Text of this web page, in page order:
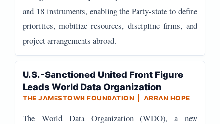
and 18 instruments, enabling the Party-state to define
priorities, mobilize resources, discipline firms, and
project arrangements abroad.
U.S.-Sanctioned United Front Figure
Leads World Data Organization
THE JAMESTOWN FOUNDATION | ARRAN HOPE
The World Data Organization (WDO), a new